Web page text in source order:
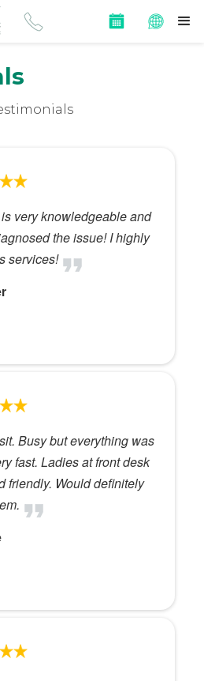
very knowledgeable and
the issue! I highly
services!
Busy but everything was
fast. Ladies at front desk
friendly. Would definitely